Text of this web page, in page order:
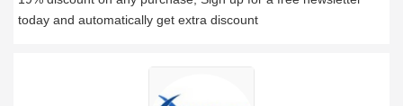
today and automatically get extra discount